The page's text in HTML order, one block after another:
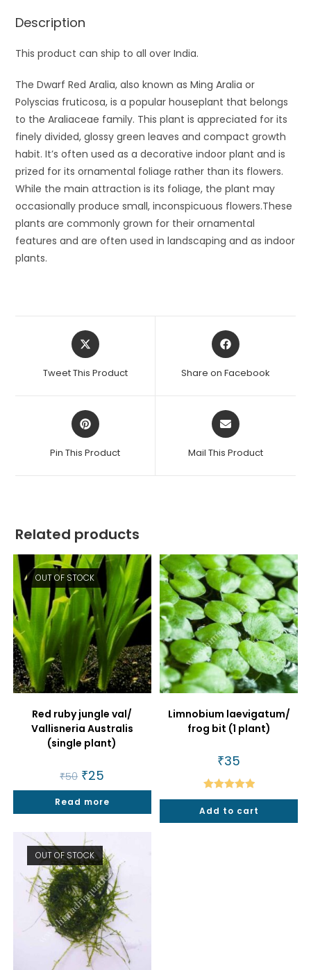
Description
This product can ship to all over India.
The Dwarf Red Aralia, also known as Ming Aralia or
Polyscias fruticosa, is a popular houseplant that belongs
to the Araliaceae family. This plant is appreciated for its
finely divided, glossy green leaves and compact growth
habit. It’s often used as a decorative indoor plant and is
prized for its ornamental foliage rather than its flowers.
While the main attraction is its foliage, the plant may
occasionally produce small, inconspicuous flowers.These
plants are commonly grown for their ornamental
features and are often used in landscaping and as indoor
plants.
Opens
in
new
Tweet This Product
Opens
in
new
Share on Facebook
Opens
in
new
Pin This Product
Opens
in
new
Mail This Product
Related products
OUT OF STOCK
Red ruby jungle val/
Vallisneria Australis
(single plant)
₹50 Original
price
was:
₹50.
₹25
is:
₹25.
Read more
Limnobium laevigatum/
frog bit (1 plant)
₹35
Rated5.00
out of 5
Add to cart
OUT OF STOCK